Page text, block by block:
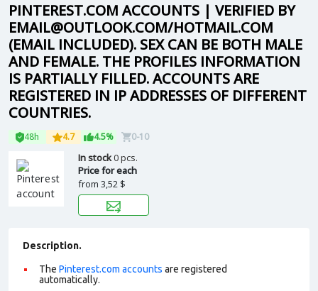
PINTEREST.COM ACCOUNTS | VERIFIED BY
EMAIL@OUTLOOK.COM/HOTMAIL.COM
(EMAIL INCLUDED). SEX CAN BE BOTH MALE
AND FEMALE. THE PROFILES INFORMATION
IS PARTIALLY FILLED. ACCOUNTS ARE
REGISTERED IN IP ADDRESSES OF DIFFERENT
COUNTRIES.
48h 4.7 4.5% 0-10
In stock0 pcs.
Price for each
from 3,52 $
Description.
The Pinterest.com accounts are registered
automatically.